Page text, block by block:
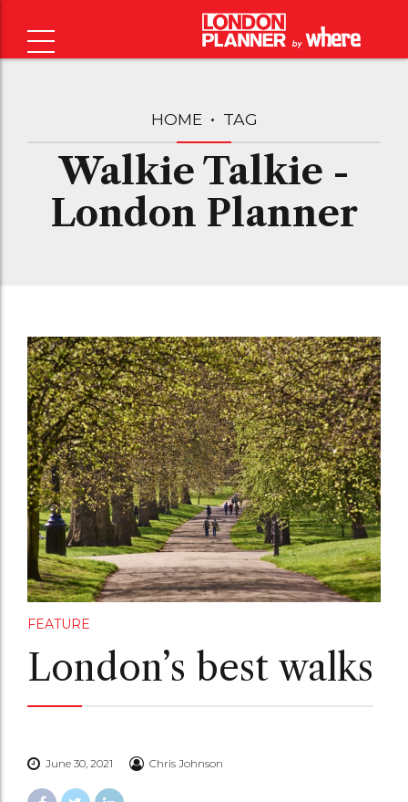
HOME TAG
Walkie Talkie -
London Planner
FEATURE
London’s best walks
June 30, 2021 Chris Johnson